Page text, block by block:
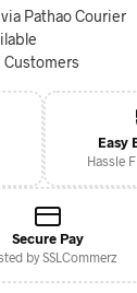
Pathao Courier
Customers
Easy
Hassle
Secure Pay
by SSLCommerz